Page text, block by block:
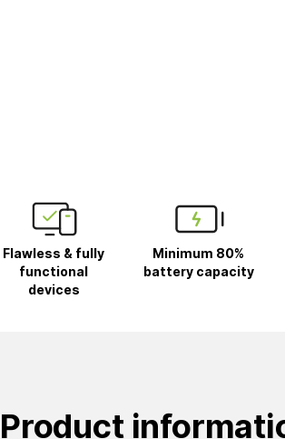
Flawless & fully
functional
devices
Minimum 80%
battery capacity
Product